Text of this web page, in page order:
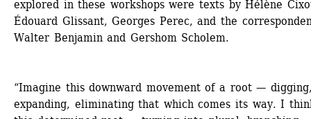
explored in these workshops were texts by Hélène
Édouard Glissant, Georges Perec, and the
Walter Benjamin and Gershom Scholem.
“Imagine this downward movement of a root —
expanding, eliminating that which comes its way. I